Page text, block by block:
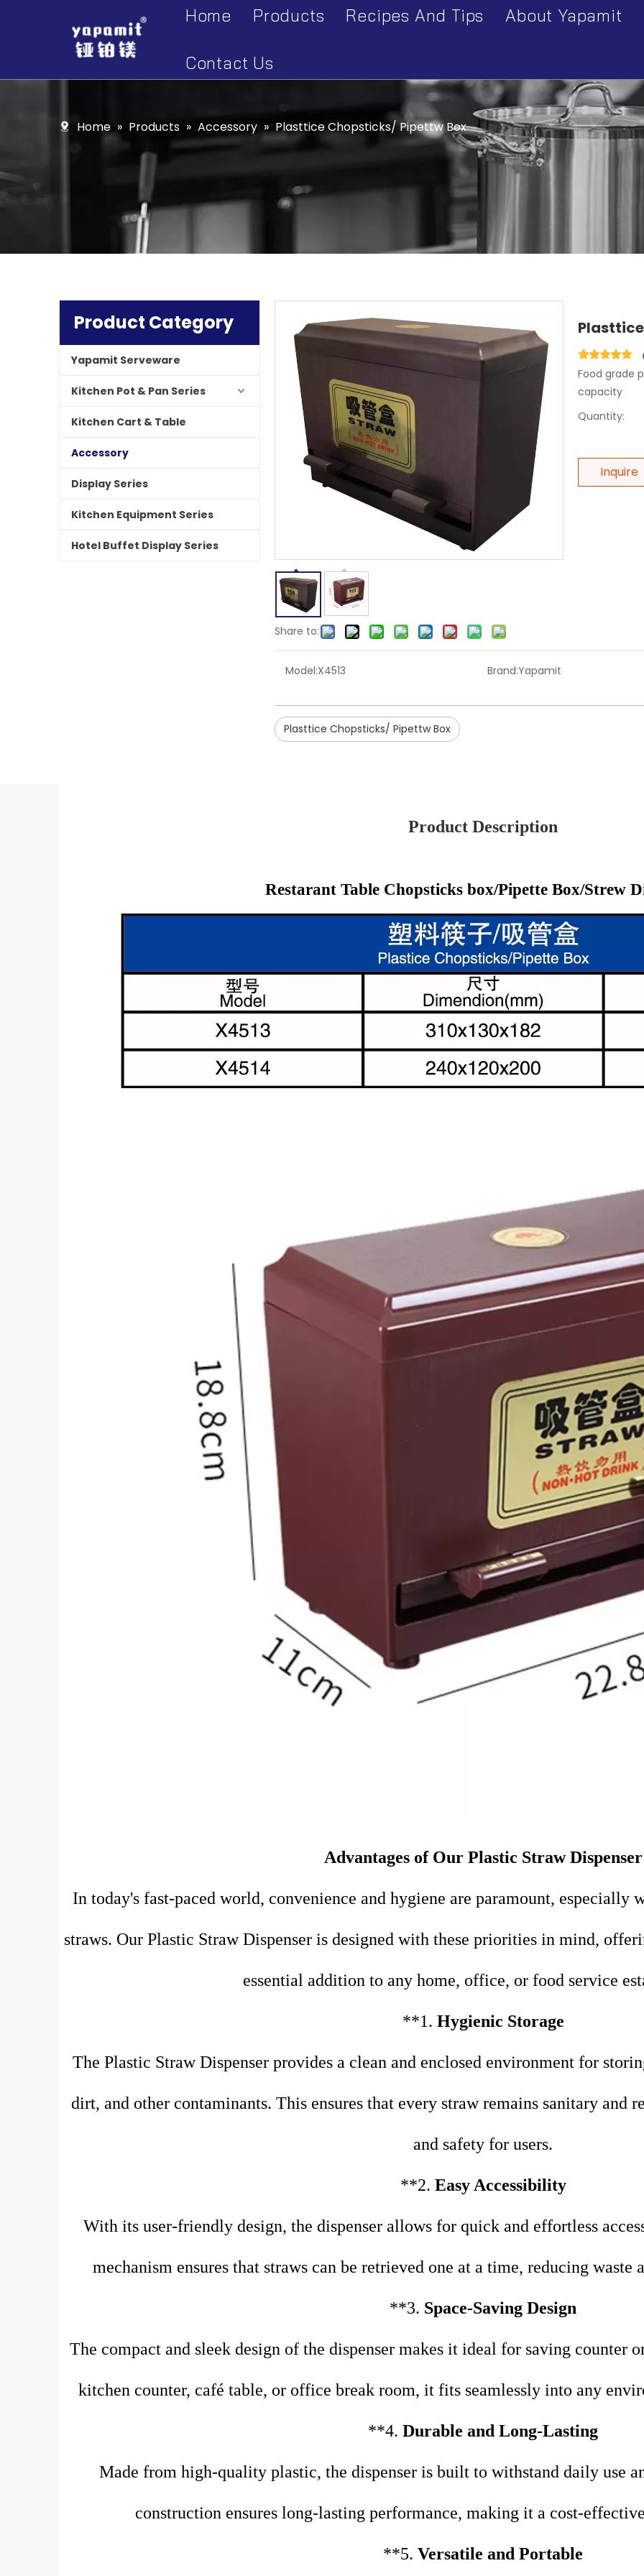
Home Products
Kitchen Cart & Table
Kitchen Pot & Pan Series
Recipes And Tips About Yapamit
Factory Tour
Contact Us
Home » Products » Accessory » Plasttice Chopsticks/ Pipettw Box
Product Category
Yapamit Serveware
Kitchen Pot & Pan Series
Kitchen Cart & Table
Accessory
Display Series
Kitchen Equipment Series
Hotel Buffet Display Series
Share to:
Food grade
capacity
Quantity:
Inquire
Model:X4513 Brand:Yapamit
Plasttice Chopsticks/ Pipettw Box
Product Description
Restarant Table Chopsticks box/Pipette Box/Strew
Advantages of Our Plastic Straw Dispenser
In today's fast-paced world, convenience and hygiene are paramount, especially
straws. Our Plastic Straw Dispenser is designed with these priorities in mind,
essential addition to any home, office, or food service
**1. Hygienic Storage
The Plastic Straw Dispenser provides a clean and enclosed environment for
dirt, and other contaminants. This ensures that every straw remains sanitary and
and safety for users.
**2. Easy Accessibility
With its user-friendly design, the dispenser allows for quick and effortless
mechanism ensures that straws can be retrieved one at a time, reducing waste
**3. Space-Saving Design
The compact and sleek design of the dispenser makes it ideal for saving counter
kitchen counter, café table, or office break room, it fits seamlessly into any
**4. Durable and Long-Lasting
Made from high-quality plastic, the dispenser is built to withstand daily use
construction ensures long-lasting performance, making it a cost-
**5. Versatile and Portable